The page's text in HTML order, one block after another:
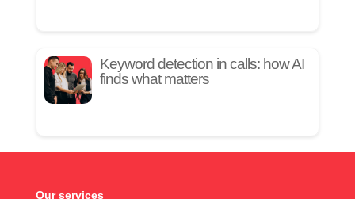
Keyword detection in calls: how AI
finds what matters
Our services